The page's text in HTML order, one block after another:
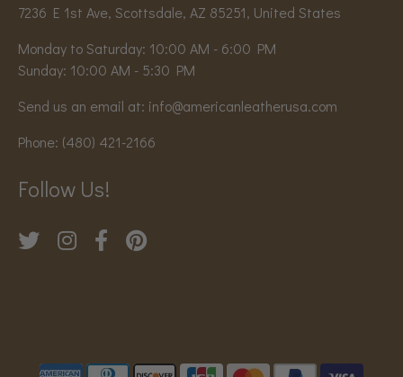
7236 E 1st Ave, Scottsdale, AZ 85251, United States
Monday to Saturday: 10:00 AM - 6:00 PM
Sunday: 10:00 AM - 5:30 PM
Send us an email at: info@americanleatherusa.com
Phone: (480) 421-2166
Follow Us!